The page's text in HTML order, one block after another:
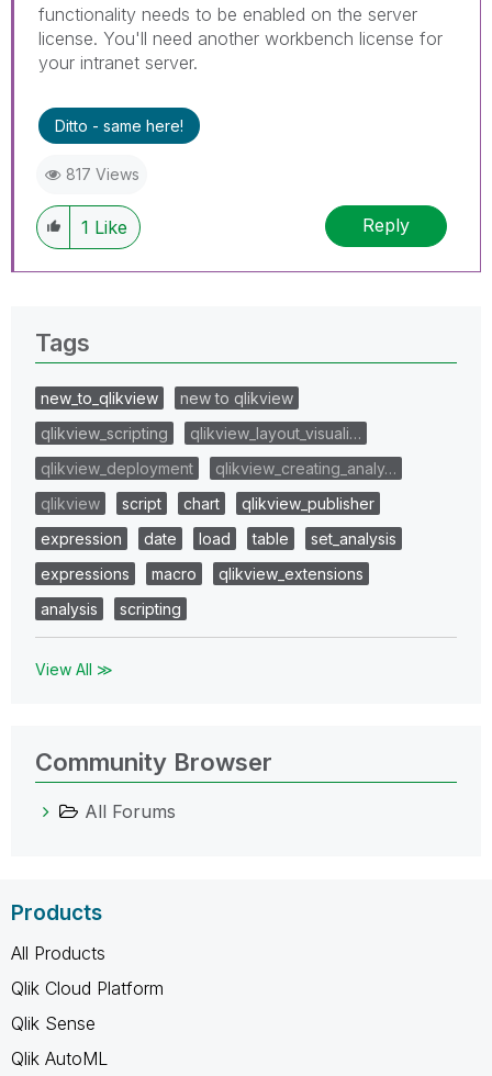
functionality needs to be enabled on the server
license. You'll need another workbench license for
your intranet server.
Ditto - same here!
817 Views
1 Like Reply
Tags
new_to_qlikview
new to qlikview
qlikview_scripting
qlikview_layout_visuali…
qlikview_deployment
qlikview_creating_analy…
qlikview
script chart
qlikview_publisher
expression
date load table
set_analysis
expressions
macro
qlikview_extensions
analysis
scripting
View All ≫
Community Browser
All Forums
Products
All Products
Qlik Cloud Platform
Qlik Sense
Qlik AutoML